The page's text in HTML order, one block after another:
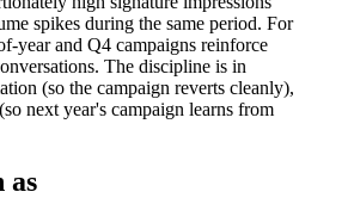
spikes during the same period. For
year and Q4 campaigns reinforce
The discipline is in
(so the campaign reverts cleanly),
next year's campaign learns from
as